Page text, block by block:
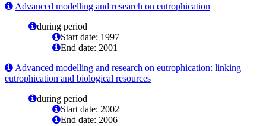
Advanced modelling and research on eutrophication
during period
Start date: 1997
End date: 2001
Advanced modelling and research on eutrophication: linking
eutrophication and biological resources
during period
Start date: 2002
End date: 2006